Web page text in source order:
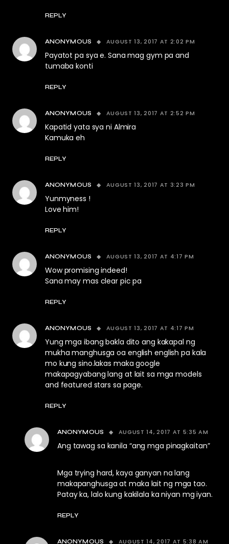
REPLY
ANONYMOUS AUGUST 13, 2017 AT 2:02 PM
Payatot pa sya e. Sana mag gym pa and
tumaba konti
REPLY
ANONYMOUS AUGUST 13, 2017 AT 2:52 PM
Kapatid yata sya ni Almira
Kamuka eh
REPLY
ANONYMOUS AUGUST 13, 2017 AT 3:23 PM
Yunmyness !
Love him!
REPLY
ANONYMOUS AUGUST 13, 2017 AT 4:17 PM
Wow promising indeed!
Sana may mas clear pic pa
REPLY
ANONYMOUS AUGUST 13, 2017 AT 4:17 PM
Yung mga ibang bakla dito ang kakapal ng
mukha manghusga oa english english pa kala
mo kung sino.lakas maka google
makapagyabang lang at lait sa mga models
and featured stars sa page.
REPLY
ANONYMOUS AUGUST 14, 2017 AT 5:35 AM
Ang tawag sa kanila “ang mga pinagkaitan”
Mga trying hard, kaya ganyan na lang
makapanghusga at maka lait ng mga tao.
Patay ka, lalo kung kakilala ka niyan mg iyan.
REPLY
ANONYMOUS AUGUST 14, 2017 AT 5:38 AM